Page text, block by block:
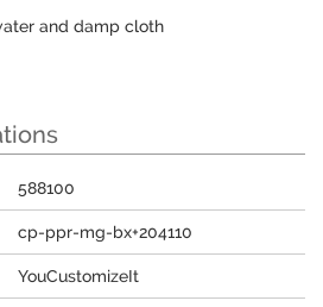
and damp cloth
588100
cp-ppr-mg-bx+204110
YouCustomizeIt